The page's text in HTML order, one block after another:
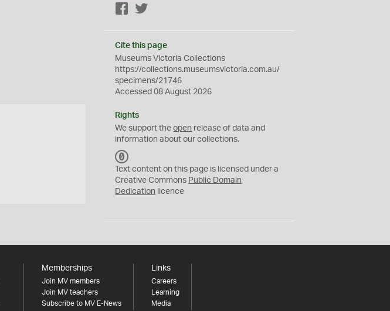
Facebook
Cite this page
Museums Victoria Collections
https://collections.museumsvictoria.com.au/
specimens/21746
Accessed 08 August 2026
Rights
We support theopen release of data and
information about our collections.
C
0
Text content on this page is licensed under a
Creative Commons Public Domain
Dedication licence
Memberships
Join MV members
Join MV teachers
Subscribe to MV E-News
Links
Careers
Learning
Media